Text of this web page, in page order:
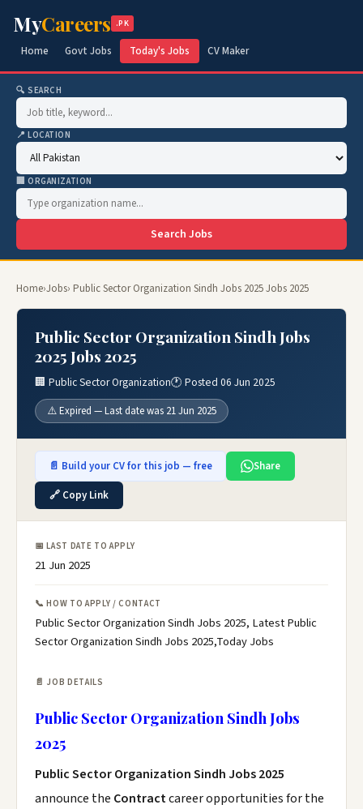
MyCareers .PK
Home Govt Jobs Today's Jobs CV Maker
🔍 SEARCH
📍 LOCATION
🏢 ORGANIZATION
Search Jobs
Home›Jobs› Public Sector Organization Sindh Jobs 2025 Jobs 2025
Public Sector Organization Sindh Jobs
2025 Jobs 2025
🏢 Public Sector Organization🕐 Posted 06 Jun 2025
⚠️ Expired — Last date was 21 Jun 2025
📄 Build your CV for this job — free
Share
🔗 Copy Link
📅 LAST DATE TO APPLY
21 Jun 2025
📞 HOW TO APPLY / CONTACT
Public Sector Organization Sindh Jobs 2025, Latest Public
Sector Organization Sindh Jobs 2025,Today Jobs
📄 JOB DETAILS
Public Sector Organization Sindh Jobs
2025
Public Sector Organization Sindh Jobs 2025
announce the Contractcareer opportunities for the